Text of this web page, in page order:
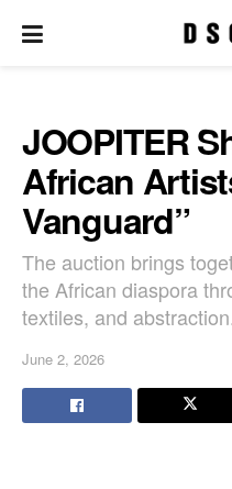
JOOPITER
African
Vanguard”
The auction brings
the African diaspora
textiles, and
June 2, 2026